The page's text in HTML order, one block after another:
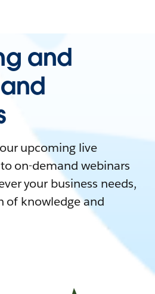
and
upcoming live
on-demand webinars
your business needs,
of knowledge and